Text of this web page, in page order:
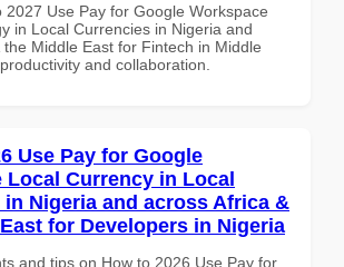
2027 Use Pay for Google Workspace
in Local Currencies in Nigeria and
the Middle East for Fintech in Middle
and collaboration.
Use Pay for Google
Local Currency in Local
Nigeria and across Africa &
for Developers in Nigeria
and tips on How to 2026 Use Pay for